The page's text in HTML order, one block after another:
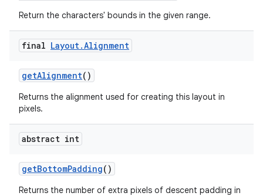
Return the characters' bounds in the given range.
final Layout.Alignment
getAlignment()
Returns the alignment used for creating this layout in
pixels.
abstract int
getBottomPadding()
Returns the number of extra pixels of descent padding in